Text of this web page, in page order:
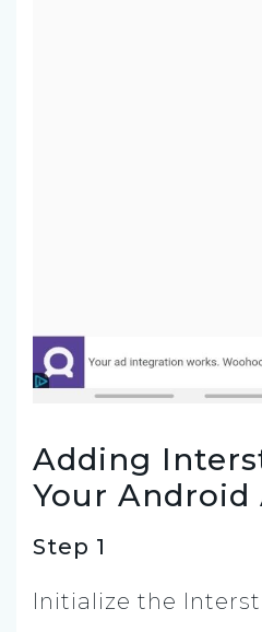
Adding
Your Android
Step 1
Initialize the